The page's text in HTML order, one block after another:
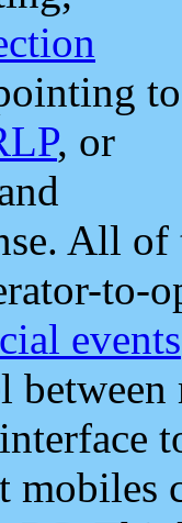
to
, or
All
to-
events
mobiles